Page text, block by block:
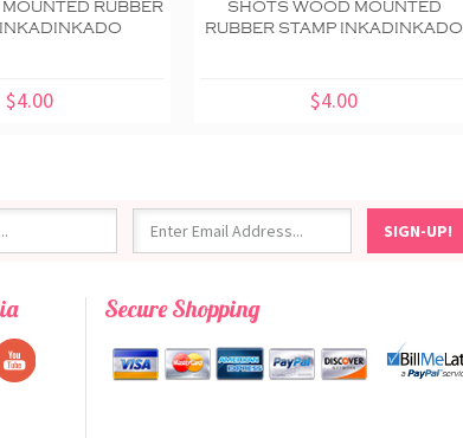
RUBBER
$4.00
SHOTS WOOD MOUNTED
RUBBER STAMP INKADINKADO
$4.00
Secure Shopping